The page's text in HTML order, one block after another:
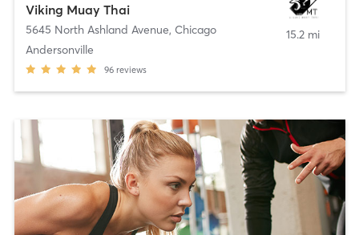
Viking Muay Thai
5645 North Ashland Avenue, Chicago
Andersonville
96 reviews
15.2 mi